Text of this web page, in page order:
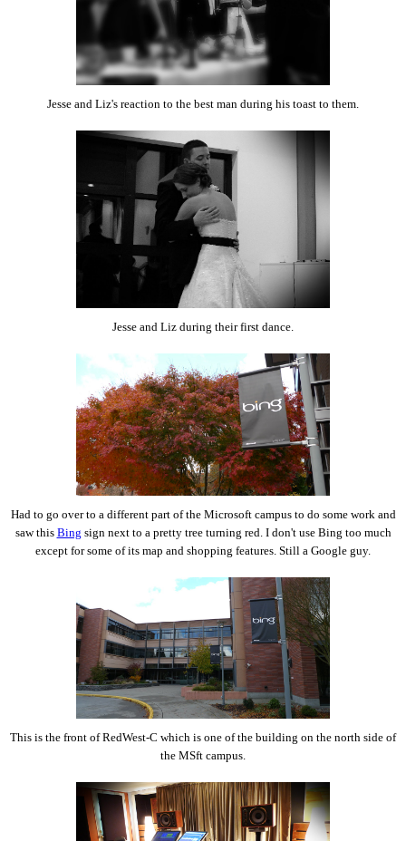
Jesse and Liz's reaction to the best man during his toast to them.
Jesse and Liz during their first dance.
Had to go over to a different part of the Microsoft campus to do some work and
saw this Bing sign next to a pretty tree turning red. I don't use Bing too much
except for some of its map and shopping features. Still a Google guy.
This is the front of RedWest-C which is one of the building on the north side of
the MSft campus.